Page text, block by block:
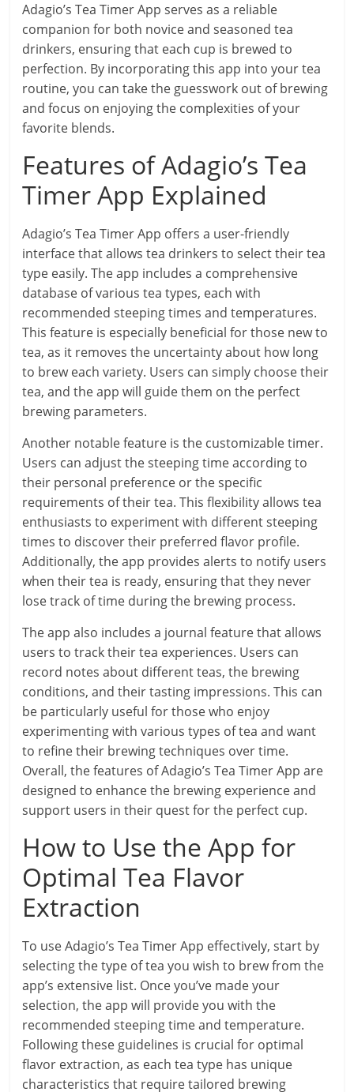
Adagio’s Tea Timer App serves as a reliable
companion for both novice and seasoned tea
drinkers, ensuring that each cup is brewed to
perfection. By incorporating this app into your tea
routine, you can take the guesswork out of brewing
and focus on enjoying the complexities of your
favorite blends.
Features of Adagio’s Tea
Timer App Explained
Adagio’s Tea Timer App offers a user-friendly
interface that allows tea drinkers to select their tea
type easily. The app includes a comprehensive
database of various tea types, each with
recommended steeping times and temperatures.
This feature is especially beneficial for those new to
tea, as it removes the uncertainty about how long
to brew each variety. Users can simply choose their
tea, and the app will guide them on the perfect
brewing parameters.
Another notable feature is the customizable timer.
Users can adjust the steeping time according to
their personal preference or the specific
requirements of their tea. This flexibility allows tea
enthusiasts to experiment with different steeping
times to discover their preferred flavor profile.
Additionally, the app provides alerts to notify users
when their tea is ready, ensuring that they never
lose track of time during the brewing process.
The app also includes a journal feature that allows
users to track their tea experiences. Users can
record notes about different teas, the brewing
conditions, and their tasting impressions. This can
be particularly useful for those who enjoy
experimenting with various types of tea and want
to refine their brewing techniques over time.
Overall, the features of Adagio’s Tea Timer App are
designed to enhance the brewing experience and
support users in their quest for the perfect cup.
How to Use the App for
Optimal Tea Flavor
Extraction
To use Adagio’s Tea Timer App effectively, start by
selecting the type of tea you wish to brew from the
app’s extensive list. Once you’ve made your
selection, the app will provide you with the
recommended steeping time and temperature.
Following these guidelines is crucial for optimal
flavor extraction, as each tea type has unique
characteristics that require tailored brewing